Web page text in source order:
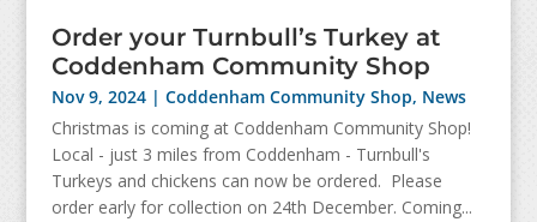
Order your Turnbull’s Turkey at
Coddenham Community Shop
Nov 9, 2024| Coddenham Community Shop, News
Christmas is coming at Coddenham Community Shop!
Local - just 3 miles from Coddenham - Turnbull's
Turkeys and chickens can now be ordered. Please
order early for collection on 24th December. Coming...